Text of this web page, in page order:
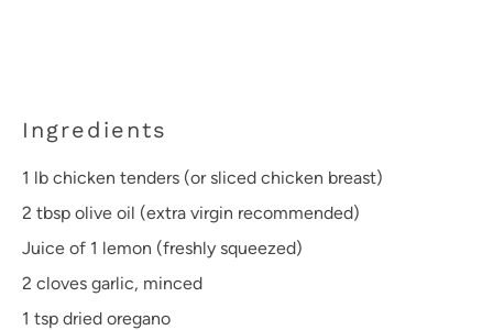
Ingredients
1 lb chicken tenders (or sliced chicken breast)
2 tbsp olive oil (extra virgin recommended)
Juice of 1 lemon (freshly squeezed)
2 cloves garlic, minced
1 tsp dried oregano